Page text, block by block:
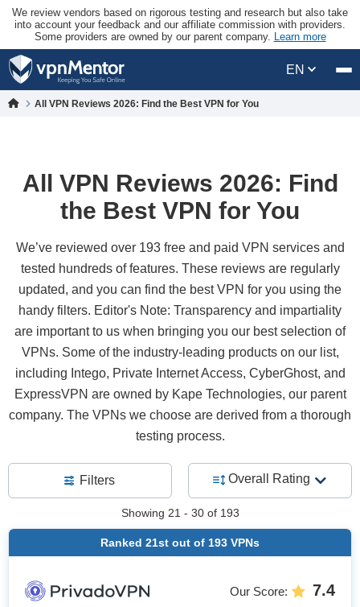
We review vendors based on rigorous testing and research but also take
into account your feedback and our affiliate commission with providers.
Some providers are owned by our parent company. Learn more
EN
All VPN Reviews 2026: Find the Best VPN for You
All VPN Reviews 2026: Find
the Best VPN for You
We’ve reviewed over 193 free and paid VPN services and
tested hundreds of features. These reviews are regularly
updated, and you can find the best VPN for you using the
handy filters. Editor's Note: Transparency and impartiality
are important to us when bringing you our best selection of
VPNs. Some of the industry-leading products on our list,
including Intego, Private Internet Access, CyberGhost, and
ExpressVPN are owned by Kape Technologies, our parent
company. The VPNs we choose are derived from a thorough
testing process.
Filters Overall Rating
Showing 21 - 30of 193
Ranked 21st out of 193 VPNs
Our Score: 7.4